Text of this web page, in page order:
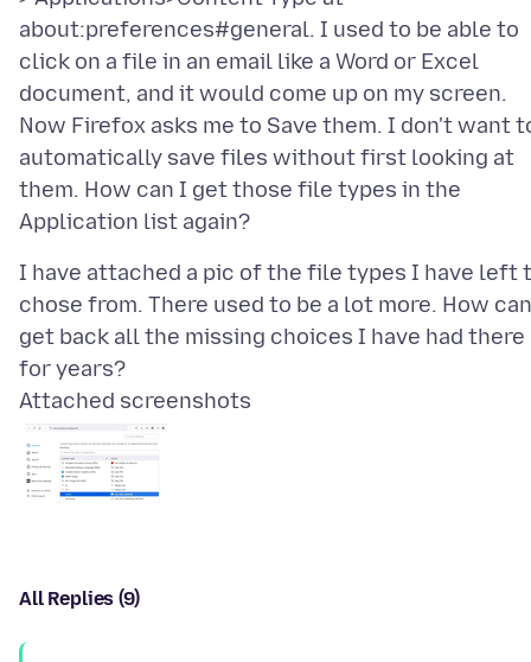
about:preferences#general. I used to be able to
click on a file in an email like a Word or Excel
document, and it would come up on my screen.
Now Firefox asks me to Save them. I don't want
automatically save files without first looking at
them. How can I get those file types in the
I have attached a pic of the file types I have left
chose from. There used to be a lot more. How
get back all the missing choices I have had there
Attached screenshots
All Replies (9)